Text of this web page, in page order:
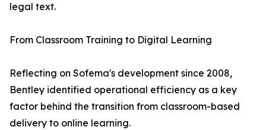
legal text.
From Classroom Training to Digital Learning
Reflecting on Sofema's development since 2008,
Bentley identified operational efficiency as a key
factor behind the transition from classroom-based
delivery to online learning.